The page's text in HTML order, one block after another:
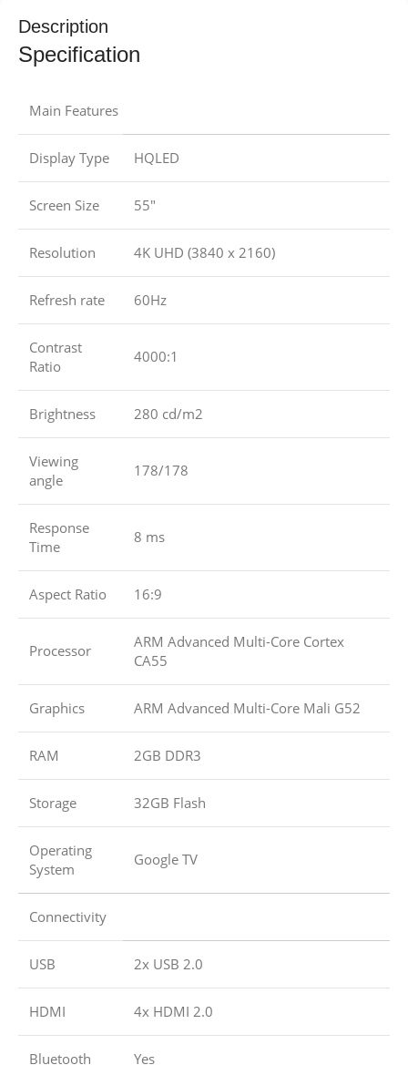
Description
Specification
Main Features
Display Type HQLED
Screen Size 55″
Resolution 4K UHD (3840 x 2160)
Refresh rate 60Hz
Contrast
Ratio
4000:1
Brightness 280 cd/m2
Viewing
angle
178/178
Response
Time
8 ms
Aspect Ratio 16:9
Processor
ARM Advanced Multi-Core Cortex
CA55
Graphics ARM Advanced Multi-Core Mali G52
RAM 2GB DDR3
Storage 32GB Flash
Operating
System
Google TV
Connectivity
USB 2x USB 2.0
HDMI 4x HDMI 2.0
Bluetooth Yes